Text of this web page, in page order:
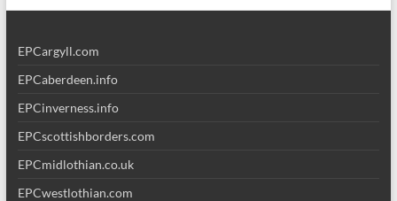
EPCargyll.com
EPCaberdeen.info
EPCinverness.info
EPCscottishborders.com
EPCmidlothian.co.uk
EPCwestlothian.com